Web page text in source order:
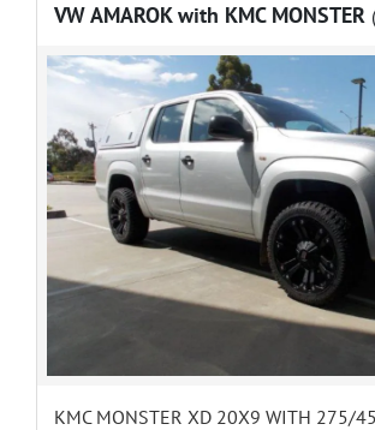
VW AMAROK with KMC MONSTER (
KMC MONSTER XD 20X9 WITH 275/